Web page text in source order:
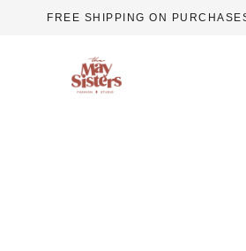
FREE SHIPPING ON